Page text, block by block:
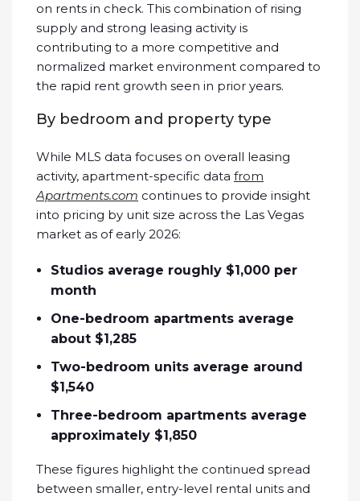
on rents in check. This combination of rising
supply and strong leasing activity is
contributing to a more competitive and
normalized market environment compared to
the rapid rent growth seen in prior years.
By bedroom and property type
While MLS data focuses on overall leasing
activity, apartment-specific data from
Apartments.com continues to provide insight
into pricing by unit size across the Las Vegas
market as of early 2026:
Studios average roughly $1,000 per
month
One-bedroom apartments average
about $1,285
Two-bedroom units average around
$1,540
Three-bedroom apartments average
approximately $1,850
These figures highlight the continued spread
between smaller, entry-level rental units and